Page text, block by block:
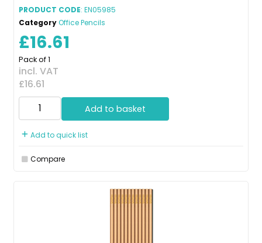
PRODUCT CODE: EN05985
CategoryOffice Pencils
£16.61
Pack of 1
incl. VAT
£16.61
Add to basket
Add to quick list
Compare